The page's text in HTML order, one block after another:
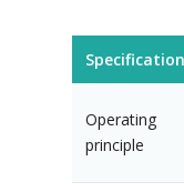
Specification
Operating
principle